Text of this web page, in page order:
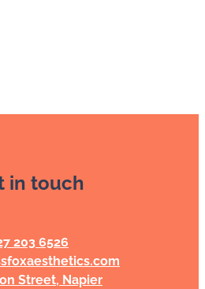
in touch
203 6526
Street, Napier